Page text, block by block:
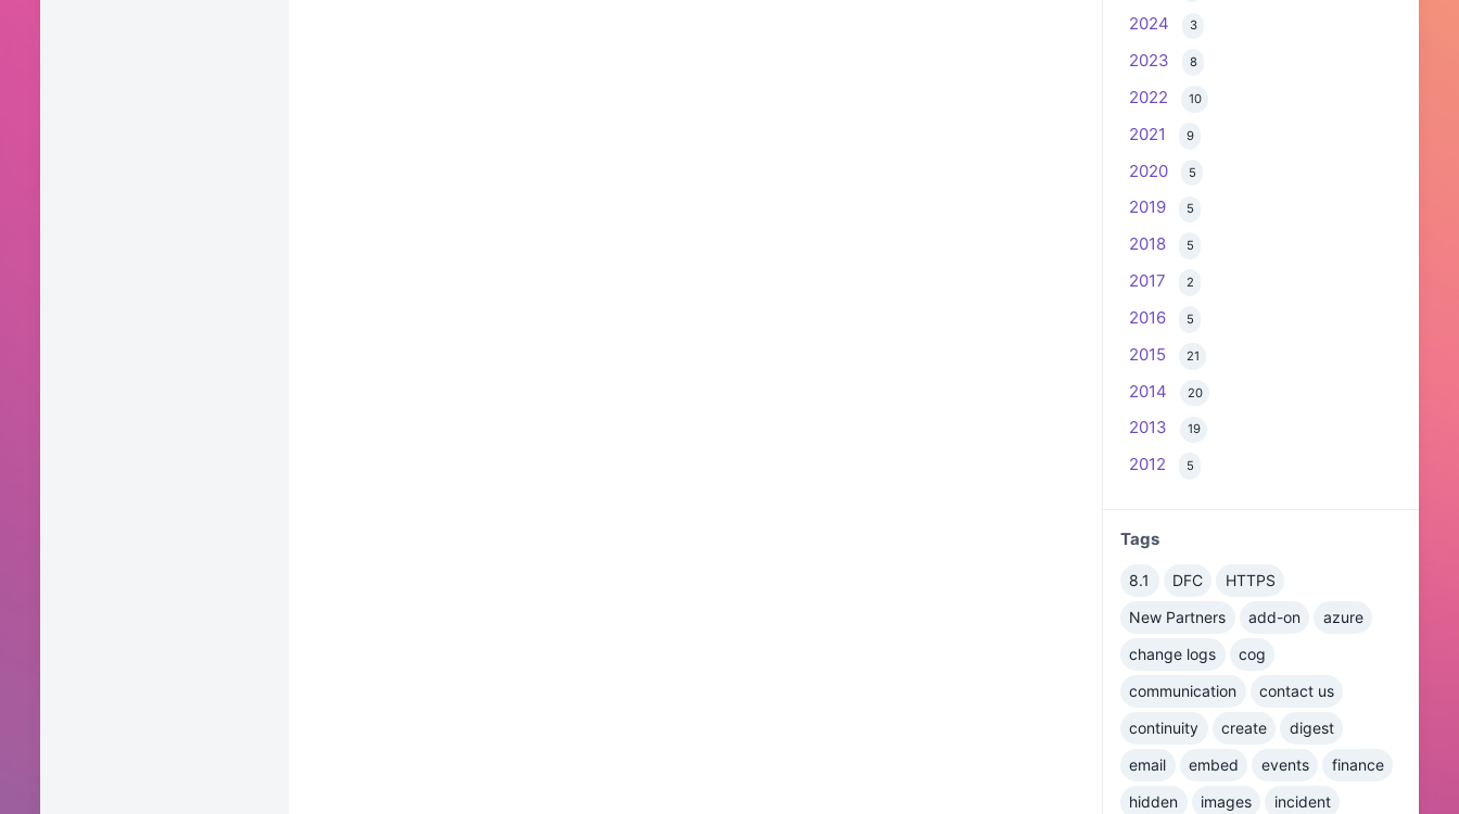
2024 3
2023 8
2022 10
2021 9
2020 5
2019 5
2018 5
2017 2
2016 5
2015 21
2014 20
2013 19
2012 5
Tags
8.1 DFC
HTTPS
New Partners
add-on
azure
change logs
cog
communication
contact us
continuity
create
digest
email
embed events
finance
hidden
images incident